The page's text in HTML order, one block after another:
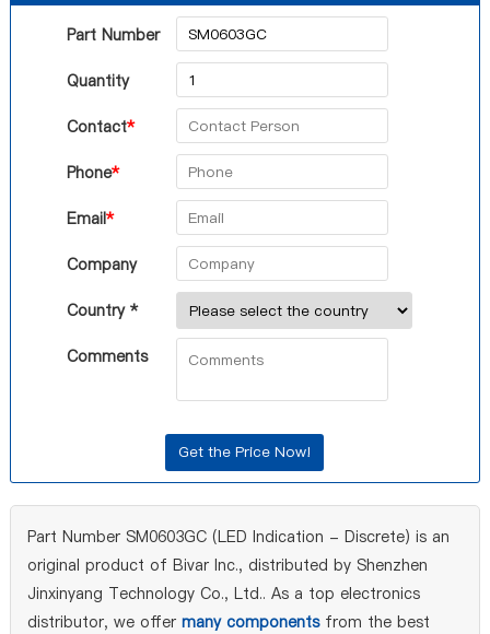
Part Number
Quantity
Contact*
Phone*
Email*
Company
Country *
Comments
Part Number SM0603GC (LED Indication - Discrete) is an
original product of Bivar Inc., distributed by Shenzhen
Jinxinyang Technology Co., Ltd.. As a top electronics
distributor, we offer many componentsfrom the best